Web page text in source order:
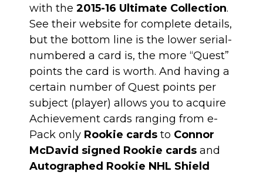
with the 2015-16 Ultimate Collection.
See their website for complete details,
but the bottom line is the lower serial-
numbered a card is, the more “Quest”
points the card is worth. And having a
certain number of Quest points per
subject (player) allows you to acquire
Achievement cards ranging from e-
Pack only Rookie cards to Connor
McDavid signed Rookie cards and
Autographed Rookie NHL Shield